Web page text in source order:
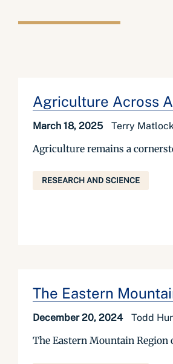
Agriculture Across
March 18, 2025 Terry
Agriculture remains a
RESEARCH AND SCIENCE
The Eastern
December 20, 2024 Todd
The Eastern Mountain Region